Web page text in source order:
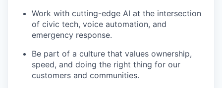
Work with cutting-edge AI at the intersection
of civic tech, voice automation, and
emergency response.
Be part of a culture that values ownership,
speed, and doing the right thing for our
customers and communities.